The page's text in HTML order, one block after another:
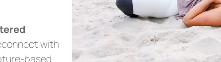
with
based